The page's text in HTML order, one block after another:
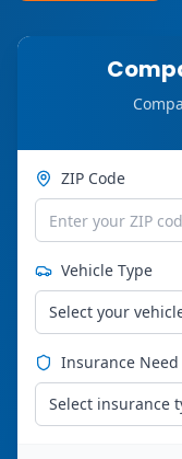
ZIP Code
Vehicle Type
Select your
Insurance Need
Select insurance